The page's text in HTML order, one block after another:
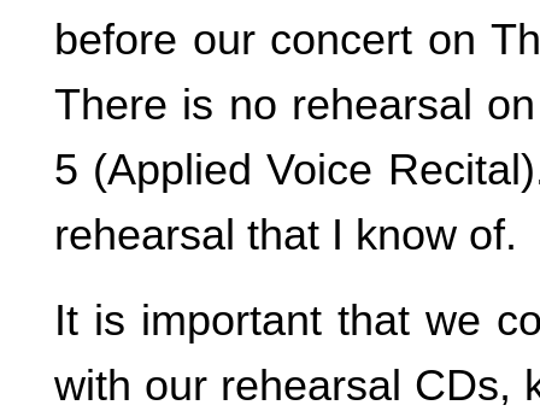
before our concert on
There is no rehearsal
5 (Applied Voice
rehearsal that I know of.
It is important that we
with our rehearsal CDs,